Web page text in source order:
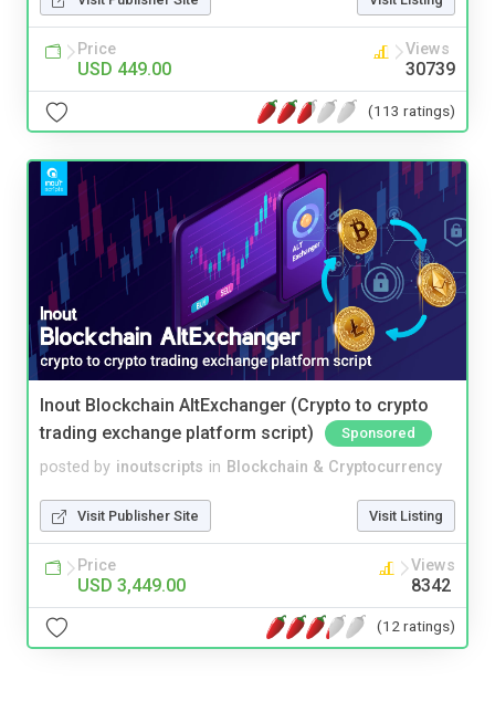
Price
USD 449.00
Views
30739
(113 ratings)
Inout Blockchain AltExchanger (Crypto to crypto
trading exchange platform script)
Sponsored
posted by inoutscripts in Blockchain & Cryptocurrency
Visit Publisher Site Visit Listing
Price
USD 3,449.00
Views
8342
(12 ratings)